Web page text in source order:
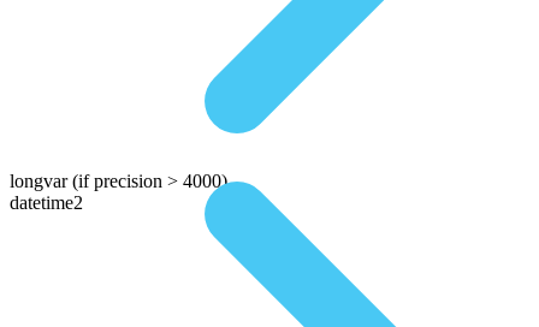
longvar (if precision > 4000)
datetime2